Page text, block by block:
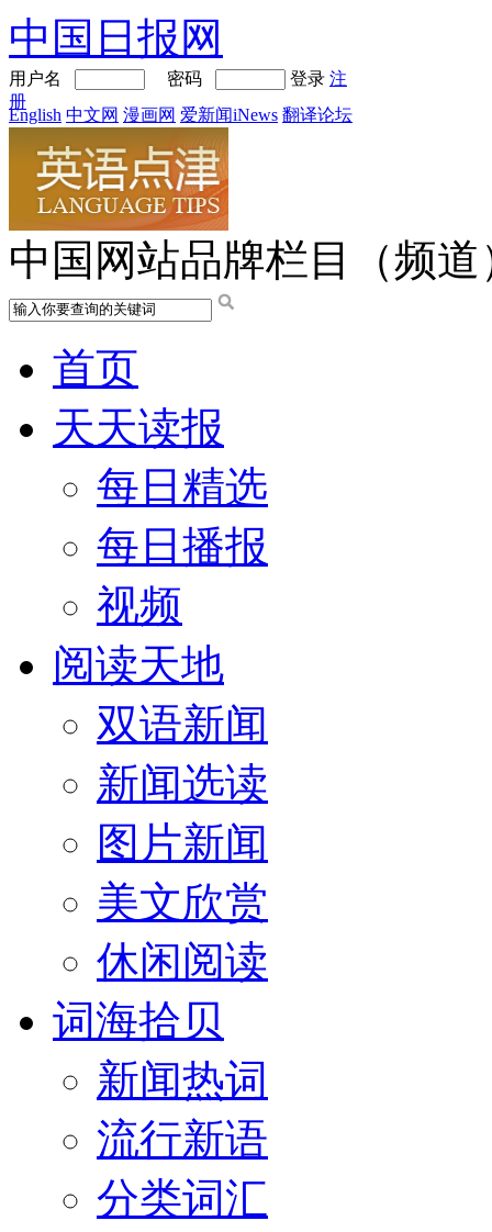
中国日报网
用户名 密码 登录 注
册
English 中文网 漫画网 爱新闻iNews 翻译论坛
中国网站品牌栏目（频道
首页
天天读报
每日精选
每日播报
视频
阅读天地
双语新闻
新闻选读
图片新闻
美文欣赏
休闲阅读
词海拾贝
新闻热词
流行新语
分类词汇